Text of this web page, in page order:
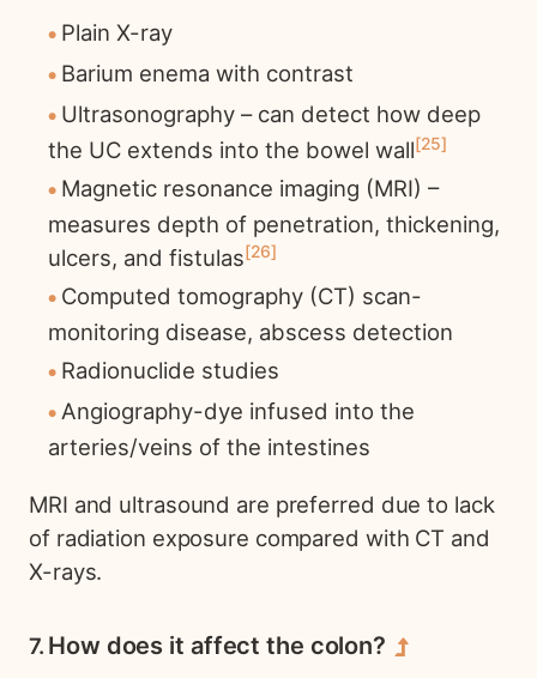
Plain X-ray
Barium enema with contrast
Ultrasonography – can detect how deep
the UC extends into the bowel wall 25
Magnetic resonance imaging (MRI) –
measures depth of penetration, thickening,
ulcers, and fistulas 26
Computed tomography (CT) scan-
monitoring disease, abscess detection
Radionuclide studies
Angiography-dye infused into the
arteries/veins of the intestines
MRI and ultrasound are preferred due to lack
of radiation exposure compared with CT and
X-rays.
How does it affect the colon?